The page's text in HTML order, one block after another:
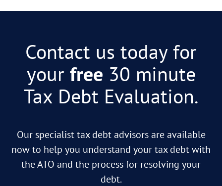
Contact us today for
your free 30 minute
Tax Debt Evaluation.
Our specialist tax debt advisors are available
now to help you understand your tax debt with
the ATO and the process for resolving your
debt.